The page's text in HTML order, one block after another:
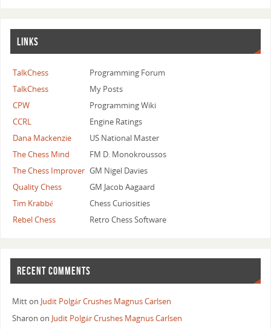
LINKS
TalkChess
Programming Forum
TalkChess
My Posts
CPW
Programming Wiki
CCRL
Engine Ratings
Dana Mackenzie
US National Master
The Chess Mind
FM D. Monokroussos
The Chess Improver GM Nigel Davies
Quality Chess
GM Jacob Aagaard
Tim Krabbé
Chess Curiosities
Rebel Chess
Retro Chess Software
RECENT COMMENTS
Mitton Judit Polgár Crushes Magnus Carlsen
Sharon on Judit Polgár Crushes Magnus Carlsen